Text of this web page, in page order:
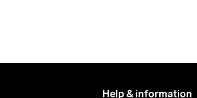
Help & information